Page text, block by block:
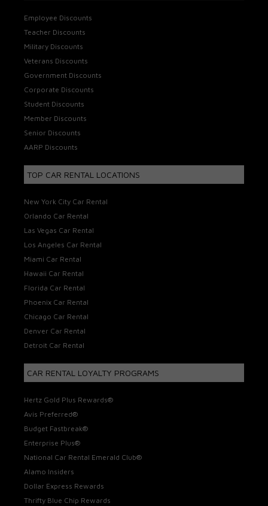
Employee Discounts
Teacher Discounts
Military Discounts
Veterans Discounts
Government Discounts
Corporate Discounts
Student Discounts
Member Discounts
Senior Discounts
AARP Discounts
TOP CAR RENTAL LOCATIONS
New York City Car Rental
Orlando Car Rental
Las Vegas Car Rental
Los Angeles Car Rental
Miami Car Rental
Hawaii Car Rental
Florida Car Rental
Phoenix Car Rental
Chicago Car Rental
Denver Car Rental
Detroit Car Rental
CAR RENTAL LOYALTY PROGRAMS
Hertz Gold Plus Rewards®
Avis Preferred®
Budget Fastbreak®
Enterprise Plus®
National Car Rental Emerald Club®
Alamo Insiders
Dollar Express Rewards
Thrifty Blue Chip Rewards